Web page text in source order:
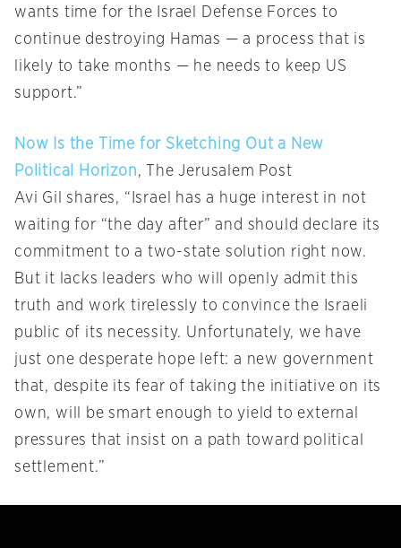
wants time for the Israel Defense Forces to
continue destroying Hamas — a process that is
likely to take months — he needs to keep US
support.”
Now Is the Time for Sketching Out a New
Political Horizon, The Jerusalem Post
Avi Gil shares, “Israel has a huge interest in not
waiting for “the day after” and should declare its
commitment to a two-state solution right now.
But it lacks leaders who will openly admit this
truth and work tirelessly to convince the Israeli
public of its necessity. Unfortunately, we have
just one desperate hope left: a new government
that, despite its fear of taking the initiative on its
own, will be smart enough to yield to external
pressures that insist on a path toward political
settlement.”